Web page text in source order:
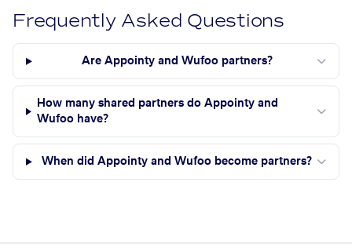
Frequently Asked Questions
Are Appointy and Wufoo partners?
How many shared partners do Appointy and
Wufoo have?
When did Appointy and Wufoo become partners?